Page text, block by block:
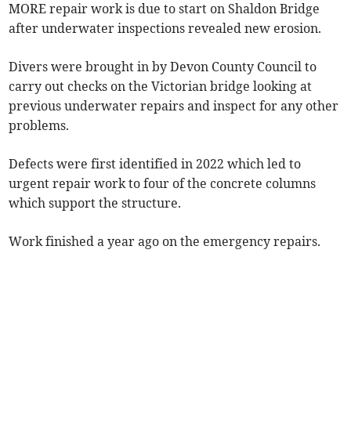
MORE repair work is due to start on Shaldon Bridge
after underwater inspections revealed new erosion.
Divers were brought in by Devon County Council to
carry out checks on the Victorian bridge looking at
previous underwater repairs and inspect for any other
problems.
Defects were first identified in 2022 which led to
urgent repair work to four of the concrete columns
which support the structure.
Work finished a year ago on the emergency repairs.